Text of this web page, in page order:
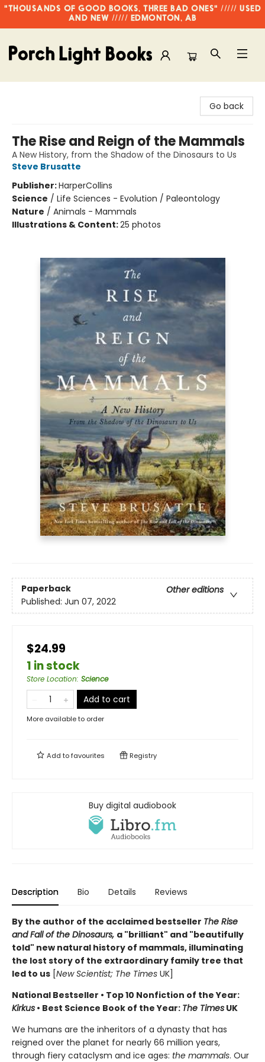
"THOUSANDS OF GOOD BOOKS, THREE BAD ONES" ///// USED
AND NEW ///// EDMONTON, AB
Go back
The Rise and Reign of the Mammals
A New History, from the Shadow of the Dinosaurs to Us
Steve Brusatte
Publisher:HarperCollins
Science / Life Sciences - Evolution / Paleontology
Nature / Animals - Mammals
Illustrations & Content:25 photos
Paperback
Other editions
Published: Jun 07, 2022
$24.99
1 in stock
Store Location: Science
Add to cart
More available to order
Add tofavourites Registry
Buy digital audiobook
Description Bio Details Reviews
By the author of the acclaimed bestseller The Rise
and Fall of the Dinosaurs, a "brilliant" and "beautifully
told" new natural history of mammals, illuminating
the lost story of the extraordinary family tree that
led to us [New Scientist; The Times UK]
National Bestseller • Top 10 Nonfiction of the Year:
Kirkus • Best Science Book of the Year: The Times UK
We humans are the inheritors of a dynasty that has
reigned over the planet for nearly 66 million years,
through fiery cataclysm and ice ages: the mammals. Our